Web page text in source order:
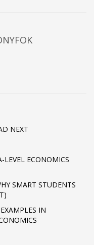
NEXT
ECONOMICS
SMART STUDENTS
IN